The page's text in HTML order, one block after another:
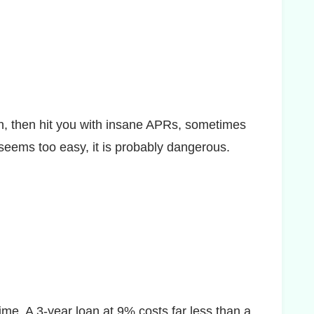
then hit you with insane APRs, sometimes
too easy, it is probably dangerous.